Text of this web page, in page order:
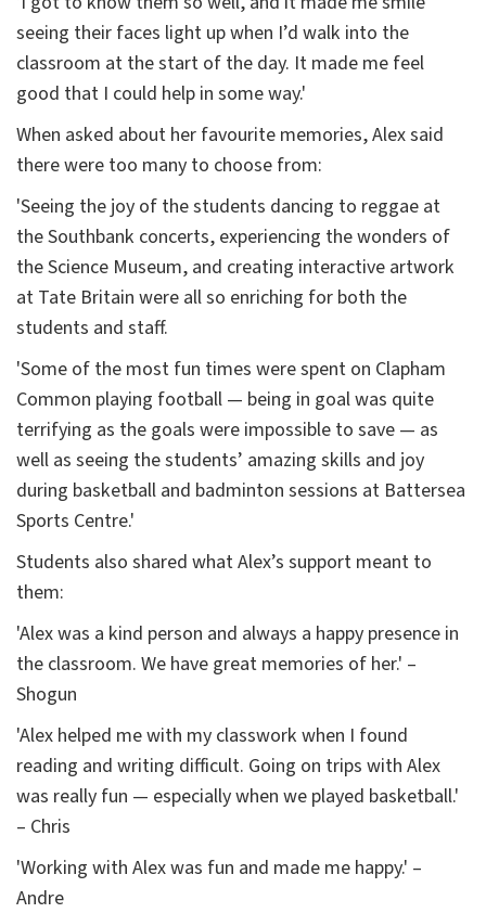
seeing their faces light up when I’d walk into the
classroom at the start of the day. It made me feel
good that I could help in some way.'
When asked about her favourite memories, Alex said
there were too many to choose from:
'Seeing the joy of the students dancing to reggae at
the Southbank concerts, experiencing the wonders of
the Science Museum, and creating interactive artwork
at Tate Britain were all so enriching for both the
students and staff.
'Some of the most fun times were spent on Clapham
Common playing football — being in goal was quite
terrifying as the goals were impossible to save — as
well as seeing the students’ amazing skills and joy
during basketball and badminton sessions at Battersea
Sports Centre.'
Students also shared what Alex’s support meant to
them:
'Alex was a kind person and always a happy presence in
the classroom. We have great memories of her.' –
Shogun
'Alex helped me with my classwork when I found
reading and writing difficult. Going on trips with Alex
was really fun — especially when we played basketball.'
– Chris
'Working with Alex was fun and made me happy.' –
Andre